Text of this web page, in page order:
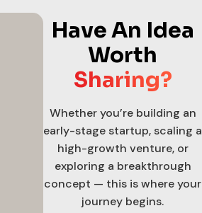
Have An Idea
Worth
Sharing?
Whether you’re building an
early-stage startup, scaling a
high-growth venture, or
exploring a breakthrough
concept — this is where your
journey begins.